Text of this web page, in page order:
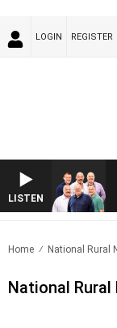
LOGIN REGISTER
LISTEN
Home National Rural
National